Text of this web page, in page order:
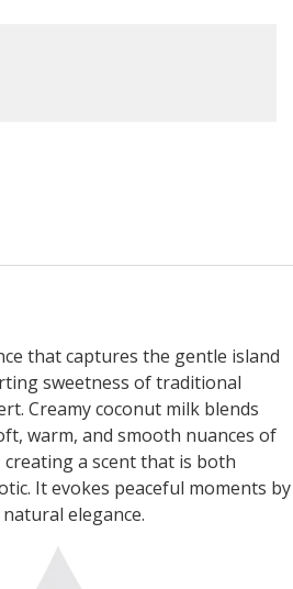
that captures the gentle island
sweetness of traditional
Creamy coconut milk blends
warm, and smooth nuances of
creating a scent that is both
It evokes peaceful moments by
elegance.